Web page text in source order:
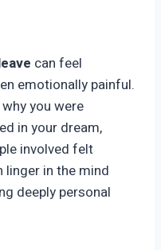
can feel
emotionally painful.
you were
in your dream,
involved felt
in the mind
deeply personal